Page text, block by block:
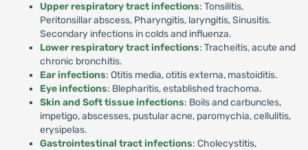
Upper respiratory tract infections: Tonsilitis,
Peritonsillar abscess, Pharyngitis, laryngitis, Sinusitis.
Secondary infections in colds and influenza.
Lower respiratory tract infections: Tracheitis, acute and
chronic bronchitis.
Ear infections: Otitis media, otitis externa, mastoiditis.
Eye infections: Blepharitis, established trachoma.
Skin and Soft tissue infections: Boils and carbuncles,
impetigo, abscesses, pustular acne, paromychia, cellulitis,
erysipelas.
Gastrointestinal tract infections: Cholecystitis,